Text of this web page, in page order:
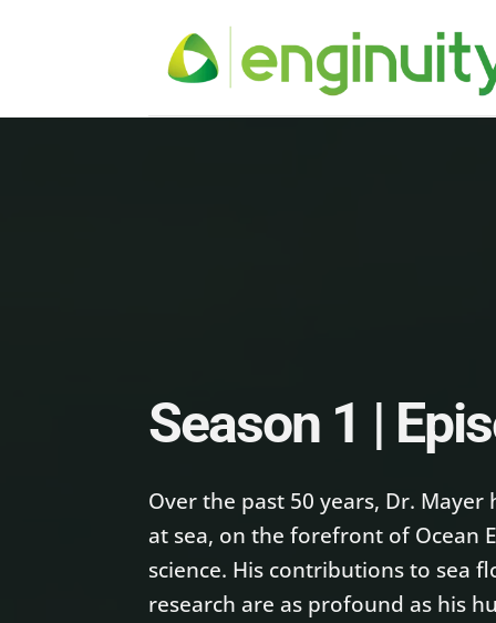
Season 1 |
Over the past 50 years, Dr.
at sea, on the forefront of Ocean
science. His contributions to sea
research are as profound as his